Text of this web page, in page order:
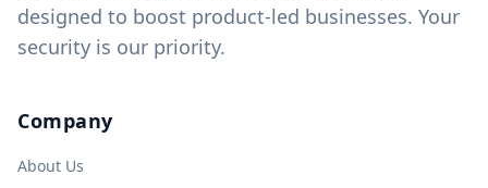
designed to boost product-led businesses. Your
security is our priority.
Company
About Us